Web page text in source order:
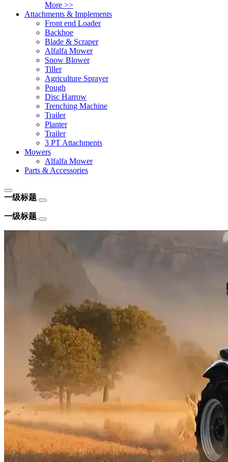
More >>
Attachments & Implements
Front end Loader
Backhoe
Blade & Scraper
Alfalfa Mower
Snow Blower
Tiller
Agriculture Sprayer
Pough
Disc Harrow
Trenching Machine
Trailer
Planter
Trailer
3 PT Attachments
Mowers
Alfalfa Mower
Parts & Accessories
一级标题
一级标题